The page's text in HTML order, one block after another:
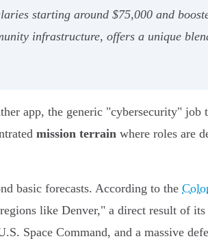
starting around $75,000 and
infrastructure, offers a unique
app, the generic "cybersecurity"
mission terrain where roles are
basic forecasts. According to the
like Denver," a direct result of
Space Command, and a massive